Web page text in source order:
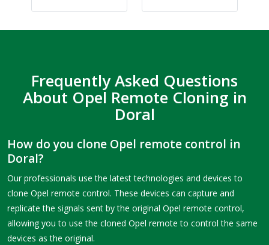
Frequently Asked Questions
About Opel Remote Cloning in
Doral
How do you clone Opel remote control in
Doral?
Our professionals use the latest technologies and devices to
clone Opel remote control. These devices can capture and
replicate the signals sent by the original Opel remote control,
allowing you to use the cloned Opel remote to control the same
devices as the original.